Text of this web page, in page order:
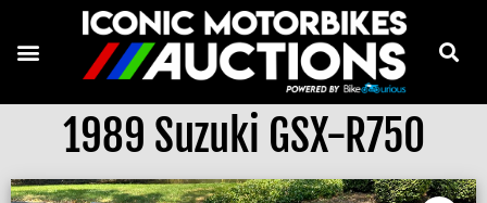
1989 Suzuki GSX-R750